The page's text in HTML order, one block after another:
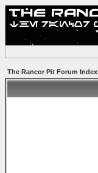
The Rancor Pit Forum Index